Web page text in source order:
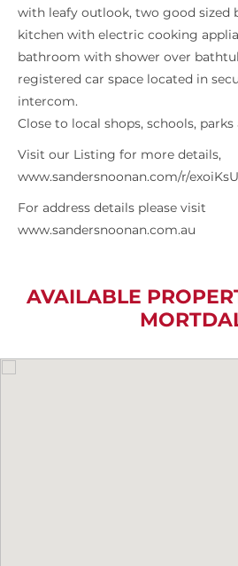
with leafy outlook, two good sized
kitchen with electric cooking
bathroom with shower over
registered car space located in
intercom.
Close to local shops, schools,
Visit our Listing for more details,
www.sandersnoonan.com/r/
For address details please visit
www.sandersnoonan.com.au
AVAILABLE